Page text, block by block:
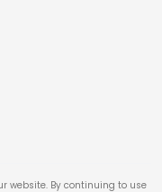
website. By continuing to use